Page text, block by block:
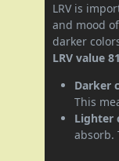
LRV is
and mood
darker
LRV value
Darker
This
Lighter
absorb.